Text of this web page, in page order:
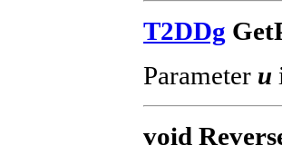
T2DDg
Parameter u
void